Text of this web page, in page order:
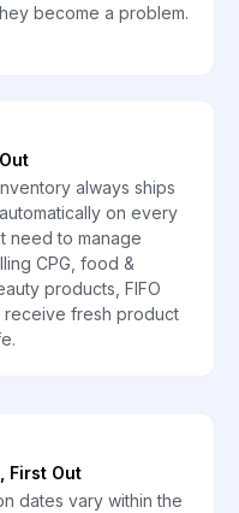
become a problem.
always ships
on every
need to manage
CPG, food &
products, FIFO
receive fresh product
First Out
dates vary within the